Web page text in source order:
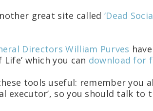
great site called ‘Dead
Directors William Purves
which you can download for
tools useful: remember you
executor’, so you should talk